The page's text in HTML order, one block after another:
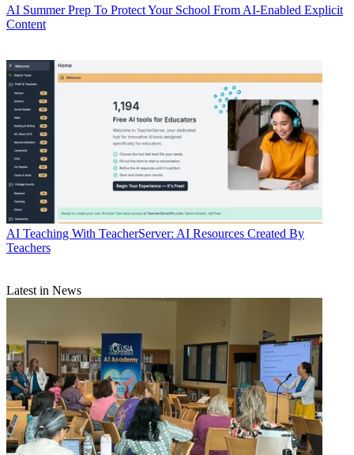
AI Summer Prep To Protect Your School From AI-Enabled Explicit
Content
AI Teaching With TeacherServer: AI Resources Created By
Teachers
Latest in News